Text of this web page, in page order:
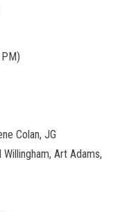
Colan, JG
Art Adams,